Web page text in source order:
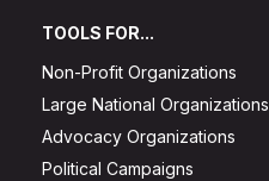
TOOLS FOR...
Non-Profit Organizations
Large National Organizations
Advocacy Organizations
Political Campaigns